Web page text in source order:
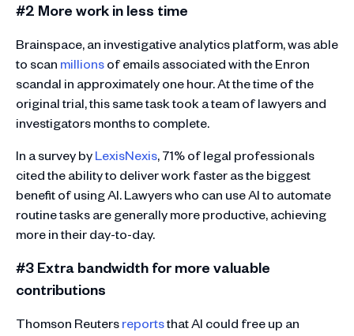
#2 More work in less time
Brainspace, an investigative analytics platform, was able
to scan millionsof emails associated with the Enron
scandal in approximately one hour. At the time of the
original trial, this same task took a team of lawyers and
investigators months to complete.
In a survey byLexisNexis, 71% of legal professionals
cited the ability to deliver work faster as the biggest
benefit of using AI. Lawyers who can use AI to automate
routine tasks are generally more productive, achieving
more in their day-to-day.
#3 Extra bandwidth for more valuable
contributions
Thomson Reutersreportsthat AI could free up an